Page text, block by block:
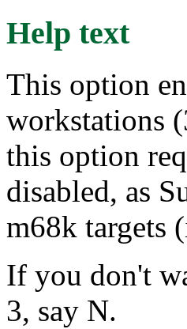
Help text
This option
workstations
this option
disabled, as
m68k targets
If you don't
3, say N.